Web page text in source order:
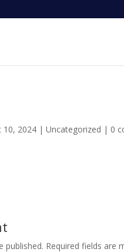
10, 2024 |Uncategorized | 0
published. Required fields are